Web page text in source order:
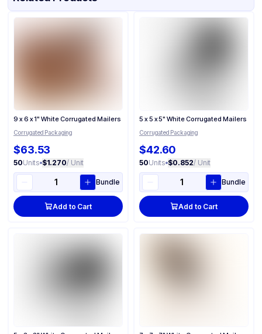
9 x 6 x 1" White Corrugated Mailers
Corrugated Packaging
$63.53
50Units•$1.270/ Unit
Bundle
Add to Cart
5 x 5 x 5" White Corrugated Mailers
Corrugated Packaging
$42.60
50Units•$0.852/ Unit
Bundle
Add to Cart